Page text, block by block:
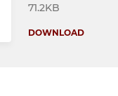
71.2KB
DOWNLOAD